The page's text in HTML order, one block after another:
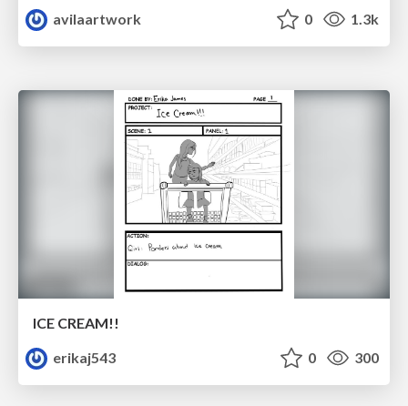
avilaartwork
0 1.3k
ICE CREAM!!
erikaj543
0 300